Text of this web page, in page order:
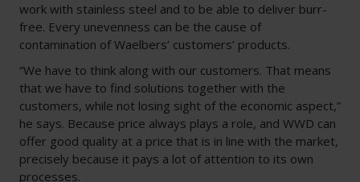
work with stainless steel and to be able to deliver burr-
free. Every unevenness can be the cause of
contamination of Waelbers’ customers’ products.
“We have to think along with our customers. That means
that we have to find solutions together with the
customers, while not losing sight of the economic aspect,”
he says. Because price always plays a role, and WWD can
offer good quality at a price that is in line with the market,
precisely because it pays a lot of attention to its own
processes.